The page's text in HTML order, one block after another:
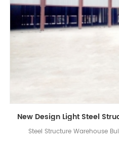
Steel Structure Warehouse